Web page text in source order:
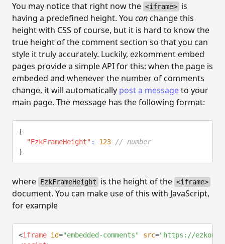
You may notice that right now the <iframe> is
having a predefined height. You can change this
height with CSS of course, but it is hard to know the
true height of the comment section so that you can
style it truly accurately. Luckily, ezkomment embed
pages provide a simple API for this: when the page is
embeded and whenever the number of comments
change, it will automatically post a messageto your
main page. The message has the following format:
{
"EzkFrameHeight" : 123 // number
}
where EzkFrameHeight is the height of the <iframe>
document. You can make use of this with JavaScript,
for example
<iframe id="embedded-comments" src=" https://